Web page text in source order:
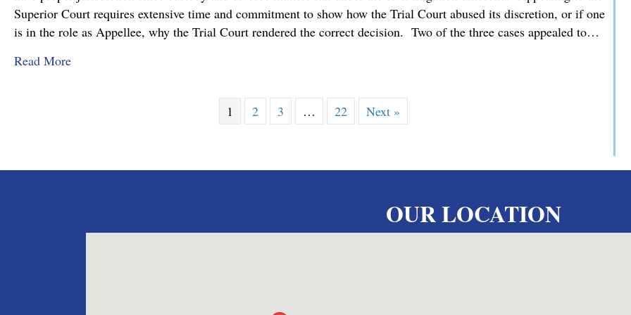
Superior Court requires extensive time and commitment to show how the Trial Court abused its discretion, or if one
is in the role as Appellee, why the Trial Court rendered the correct decision. Two of the three cases appealed to…
Read Moreabout Pennsylvania Appellate Court Advocacy: MMDC Advocating for our Clients’ Family Law Appeals
1 2 3 … 22 Next »
OUR LOCATION